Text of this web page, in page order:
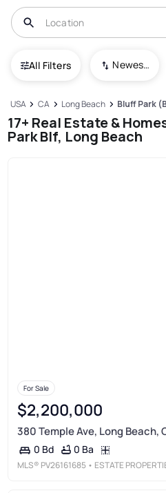
All Filters Newest To Oldest
USA CA Long Beach Bluff Park
17+ Real Estate &
Park Blf, Long Beach
For Sale
$2,200,000
380 Temple Ave, Long Beach,
0 Bd 0 Ba
MLS® PV26161685 • ESTATE